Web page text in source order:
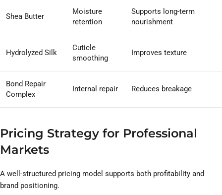
Shea Butter
Moisture
retention
Supports long-term
nourishment
Hydrolyzed Silk
Cuticle
smoothing
Improves texture
Bond Repair
Complex
Internal repair Reduces breakage
Pricing Strategy for Professional
Markets
A well-structured pricing model supports both profitability and
brand positioning.